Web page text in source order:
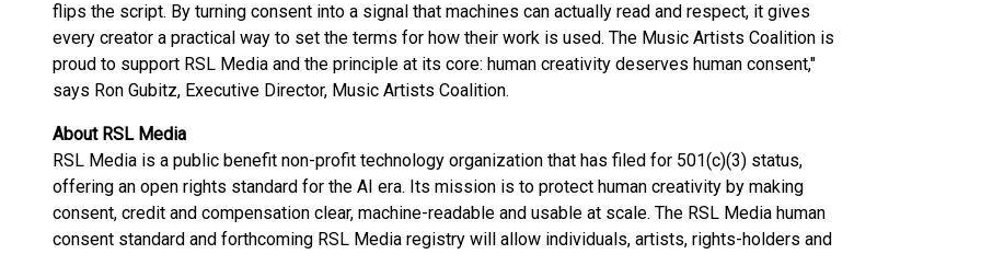
flips the script. By turning consent into a signal that machines can actually read and respect, it gives
every creator a practical way to set the terms for how their work is used. The Music Artists Coalition is
proud to support RSL Media and the principle at its core: human creativity deserves human consent,"
says Ron Gubitz, Executive Director, Music Artists Coalition.
About RSL Media
RSL Media is a public benefit non-profit technology organization that has filed for 501(c)(3) status,
offering an open rights standard for the AI era. Its mission is to protect human creativity by making
consent, credit and compensation clear, machine-readable and usable at scale. The RSL Media human
consent standard and forthcoming RSL Media registry will allow individuals, artists, rights-holders and